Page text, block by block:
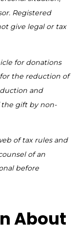
Registered
give legal or tax
for donations
the reduction of
and
gift by non-
of tax rules and
of an
before
About